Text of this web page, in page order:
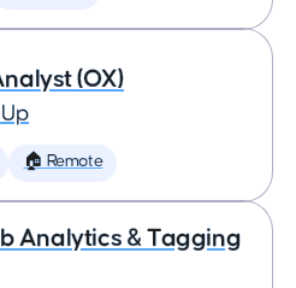
(OX)
🏠 Remote
Analytics & Tagging